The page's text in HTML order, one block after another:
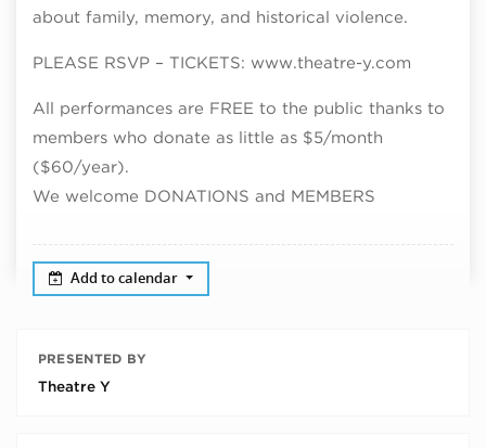
about family, memory, and historical violence.
PLEASE RSVP – TICKETS: www.theatre-y.com
All performances are FREE to the public thanks to
members who donate as little as $5/month
($60/year).
We welcome DONATIONS and MEMBERS
Add to calendar
PRESENTED BY
Theatre Y